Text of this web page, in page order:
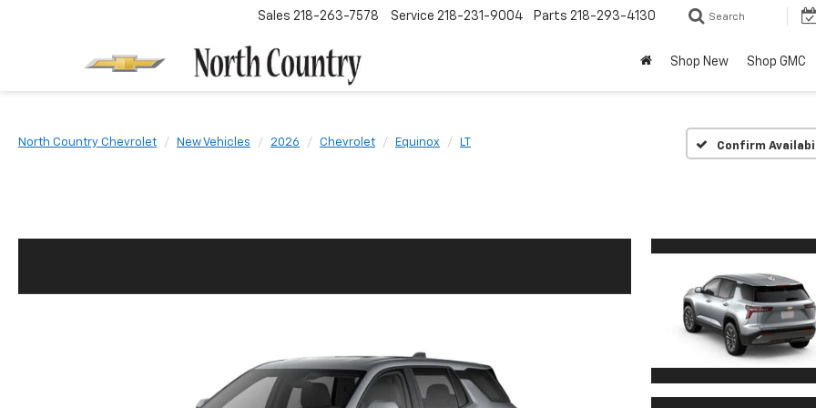
Sales 218-263-7578 Service 218-231-9004 Parts 218-293-4130 Search
Shop New Shop GMC
North Country Chevrolet New Vehicles 2026 Chevrolet Equinox LT Confirm